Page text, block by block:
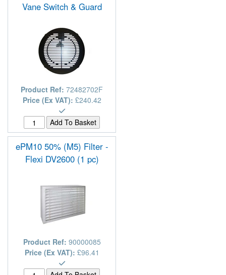
Vane Switch & Guard
Product Ref: 72482702F
Price (Ex VAT): £240.42
ePM10 50% (M5) Filter -
Flexi DV2600 (1 pc)
Product Ref: 90000085
Price (Ex VAT): £96.41